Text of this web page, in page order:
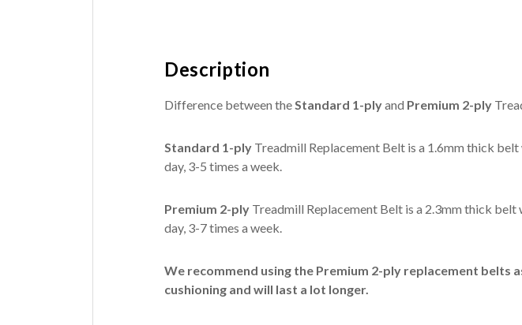
Description
Difference between theStandard 1-plyand Premium 2-ply
Standard 1-ply Treadmill Replacement Belt is a 1.6mm thick belt
day, 3-5 times a week.
Premium 2-ply Treadmill Replacement Belt is a 2.3mm thick belt
day, 3-7 times a week.
We recommend using the Premium 2-ply replacement
cushioning and will last a lot longer.